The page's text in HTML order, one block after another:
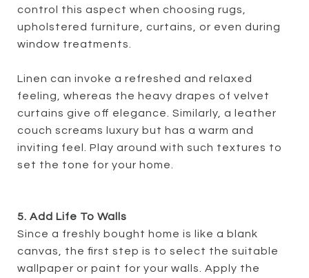
control this aspect when choosing rugs,
upholstered furniture, curtains, or even during
window treatments.
Linen can invoke a refreshed and relaxed
feeling, whereas the heavy drapes of velvet
curtains give off elegance. Similarly, a leather
couch screams luxury but has a warm and
inviting feel. Play around with such textures to
set the tone for your home.
5. Add Life To Walls
Since a freshly bought home is like a blank
canvas, the first step is to select the suitable
wallpaper or paint for your walls. Apply the